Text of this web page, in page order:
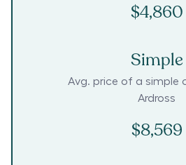
$4,860
Simple
Avg. price of a simple
Ardross
$8,569